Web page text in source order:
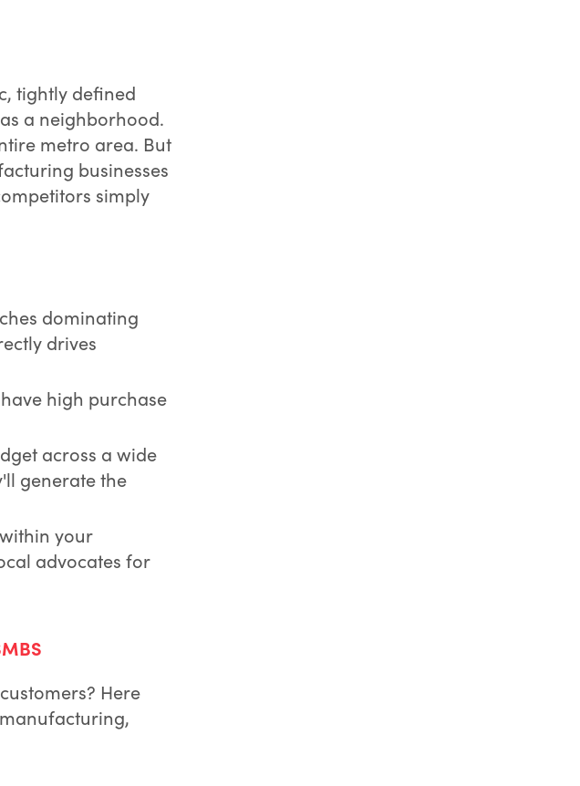
tightly defined
a neighborhood.
metro area. But
businesses
simply
dominating
drives
high purchase
across a wide
generate the
your
advocates for
Here